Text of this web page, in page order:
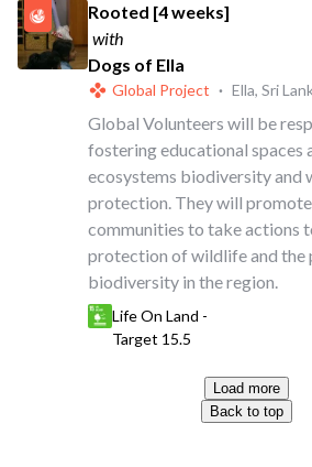
Rooted [4 weeks]
with
Dogs of Ella
Global Project · Ella, Sri
Global Volunteers will be
fostering educational spaces
ecosystems biodiversity and
protection. They will
communities to take actions
protection of wildlife and the
biodiversity in the region.
Life On Land -
Target 15.5
Load more
Back to top